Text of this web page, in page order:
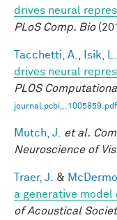
drives neural
PLoS Comp. Bio
Tacchetti, A. Isik, L.
drives neural
PLOS
journal.pcbi_.1005859.pdf
Mutch, J. et al.
Neuroscience of
Traer, J. &
a generative
of Acoustical